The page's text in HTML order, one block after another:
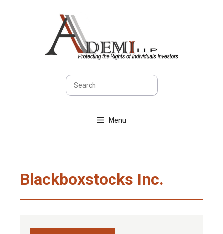
Menu
Blackboxstocks Inc.